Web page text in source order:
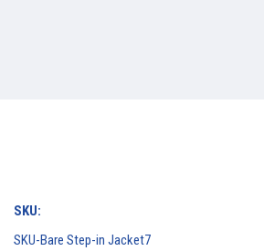
SKU:
SKU-Bare Step-in Jacket7